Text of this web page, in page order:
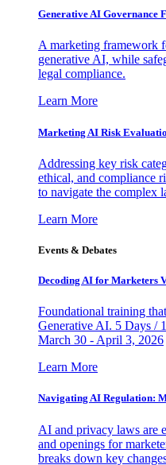
Generative AI Governance
A marketing framework
generative AI, while
legal compliance.
Learn More
Marketing AI Risk
Addressing key risk
ethical, and compliance
to navigate the complex
Learn More
Events & Debates
Decoding AI for Marketers
Foundational training
Generative AI. 5 Days /
March 30 - April 3, 2026
Learn More
Navigating AI Regulation:
AI and privacy laws are
and openings for
breaks down key